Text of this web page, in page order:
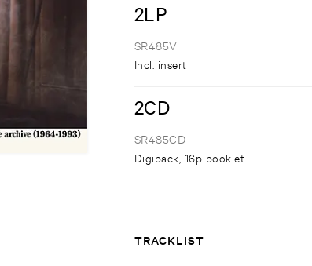
2LP
SR485V
Incl. insert
2CD
SR485CD
Digipack, 16p booklet
TRACKLIST